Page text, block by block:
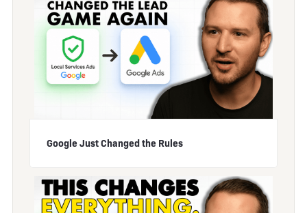
Google Just Changed the Rules